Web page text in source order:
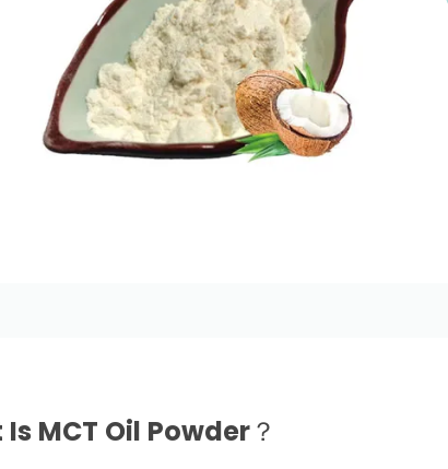
MCT Oil Powder？